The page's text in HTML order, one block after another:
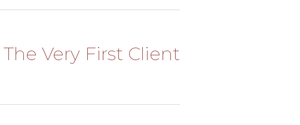
Very First Client